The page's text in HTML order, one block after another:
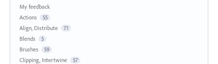
My feedback
Actions
55
Align, Distribute 71
Blends 5
Brushes 59
Clipping, Intertwine 57